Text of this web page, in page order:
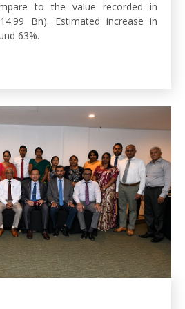
to the value recorded in
Bn). Estimated increase in
63%.